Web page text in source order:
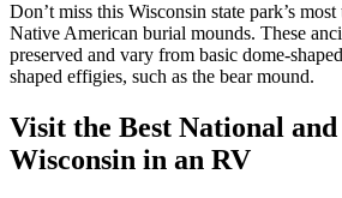
Don’t miss this Wisconsin state park’s
Native American burial mounds. These
preserved and vary from basic dome-
shaped effigies, such as the bear mound.
Visit the Best National
Wisconsin in an RV